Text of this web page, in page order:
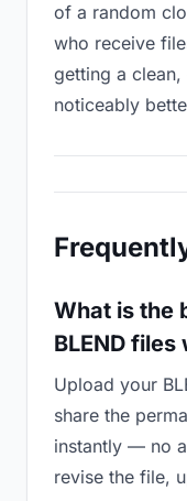
of a random
who receive
getting a
noticeably
What is the
BLEND
Upload your
share the
instantly — no
revise the file,